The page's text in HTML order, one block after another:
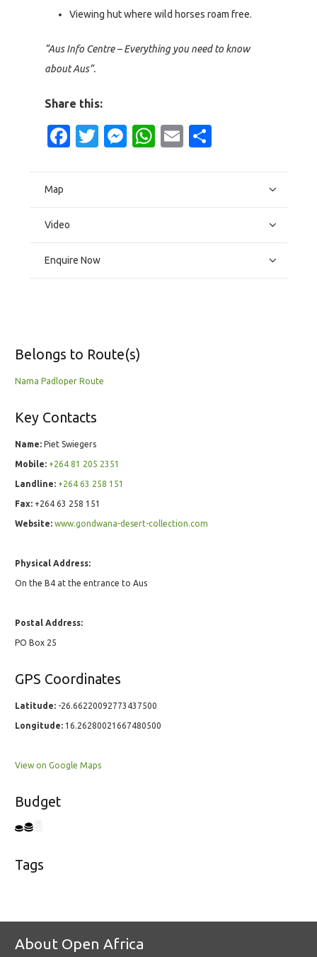
Viewing hut where wild horses roam free.
“Aus Info Centre – Everything you need to know
about Aus”.
Share this:
Facebook
Twitter
Messenger
WhatsApp
Email
Map
Video
Enquire Now
Belongs to Route(s)
Nama Padloper Route
Key Contacts
Name: Piet Swiegers
Mobile: +264 81 205 2351
Landline: +264 63 258 151
Fax: +264 63 258 151
Website: www.gondwana-desert-collection.com
Physical Address:
On the B4 at the entrance to Aus
Postal Address:
PO Box 25
GPS Coordinates
Latitude: -26.66220092773437500
Longitude: 16.26280021667480500
View on Google Maps
Budget
Tags
About Open Africa